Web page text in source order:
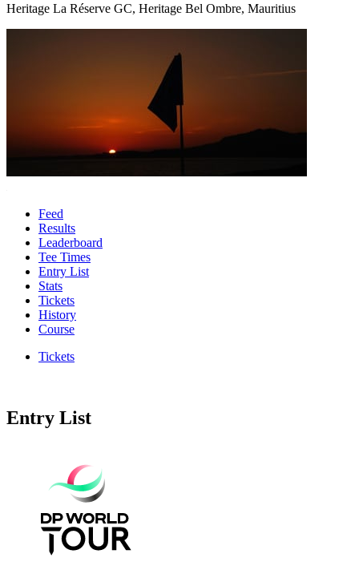
Heritage La Réserve GC, Heritage Bel Ombre, Mauritius
Feed
Results
Leaderboard
Tee Times
Entry List
Stats
Tickets
History
Course
Tickets
Entry List